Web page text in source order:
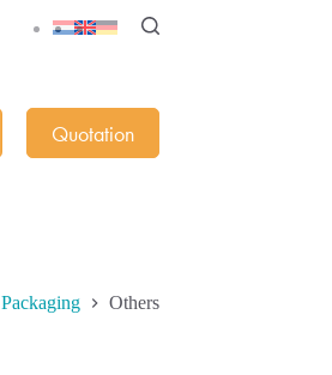
Quotation
Packaging Others